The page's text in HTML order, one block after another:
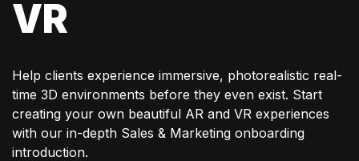
VR
Help clients experience immersive, photorealistic real-
time 3D environments before they even exist. Start
creating your own beautiful AR and VR experiences
with our in-depth Sales & Marketing onboarding
introduction.